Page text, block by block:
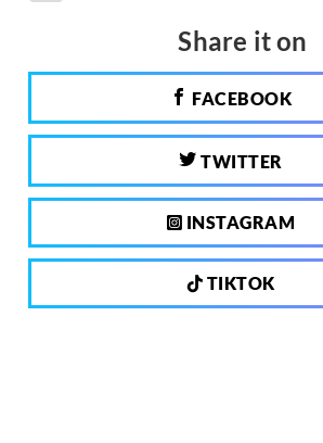
Share it on
FACEBOOK
TWITTER
INSTAGRAM
TIKTOK